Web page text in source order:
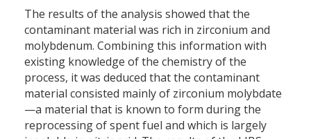
The results of the analysis showed that the
contaminant material was rich in zirconium and
molybdenum. Combining this information with
existing knowledge of the chemistry of the
process, it was deduced that the contaminant
material consisted mainly of zirconium molybdate
—a material that is known to form during the
reprocessing of spent fuel and which is largely